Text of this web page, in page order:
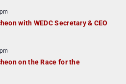
with WEDC Secretary & CEO
on the Race for the